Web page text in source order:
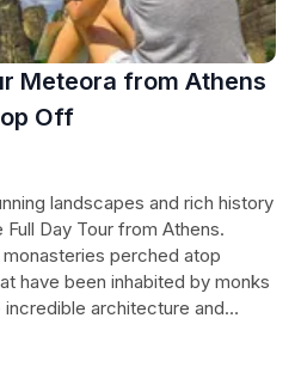
Meteora from Athens
Off
landscapes and rich history
Day Tour from Athens.
perched atop
have been inhabited by monks
architecture and